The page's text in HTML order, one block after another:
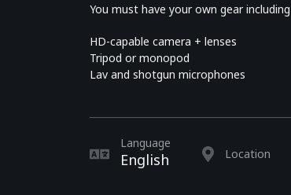
You must have your own gear
HD-capable camera + lenses
Tripod or monopod
Lav and shotgun microphones
Language
English Location